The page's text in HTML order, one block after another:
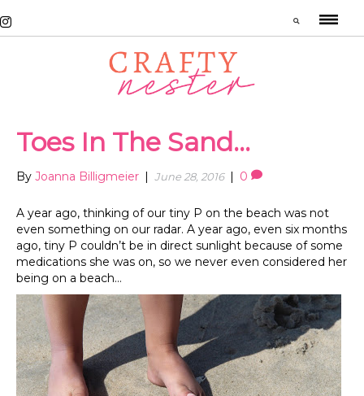
Toes In The Sand…
By Joanna Billigmeier June 28, 2016 0
A year ago, thinking of our tiny P on the beach was not
even something on our radar. A year ago, even six months
ago, tiny P couldn’t be in direct sunlight because of some
medications she was on, so we never even considered her
being on a beach…